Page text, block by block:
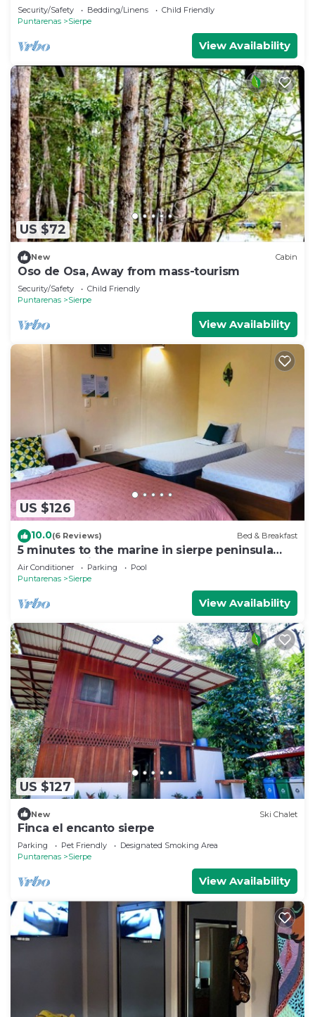
Security/Safety Bedding/Linens
Child Friendly
Puntarenas
Sierpe
View Availability
US $72
New Cabin
Oso de Osa, Away from mass-tourism
Security/Safety
Child Friendly
Puntarenas
Sierpe
View Availability
US $126
10.0(6 Reviews) Bed & Breakfast
5 minutes to the marine in sierpe peninsula
osa, Costa Rica! Bed & Bread Hotel!
Air Conditioner Parking
Pool
Puntarenas
Sierpe
View Availability
US $127
New Ski Chalet
Finca el encanto sierpe
Parking Pet Friendly
Designated Smoking Area
Puntarenas
Sierpe
View Availability